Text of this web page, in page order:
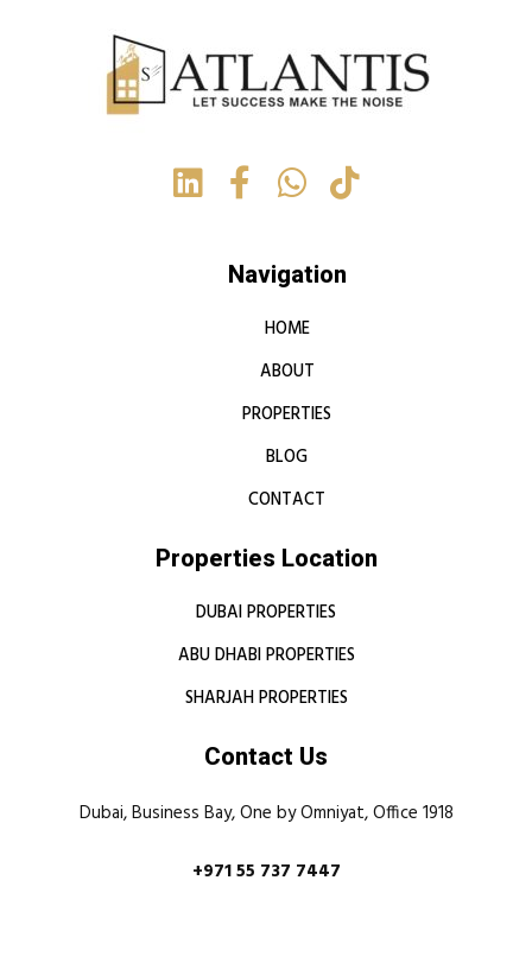
Navigation
HOME
ABOUT
PROPERTIES
BLOG
CONTACT
Properties Location
DUBAI PROPERTIES
ABU DHABI PROPERTIES
SHARJAH PROPERTIES
Contact Us
Dubai, Business Bay, One by Omniyat, Office 1918
+971 55 737 7447